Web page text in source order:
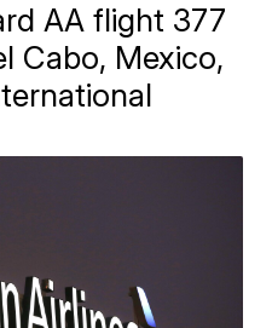
AA flight 377
Cabo, Mexico,